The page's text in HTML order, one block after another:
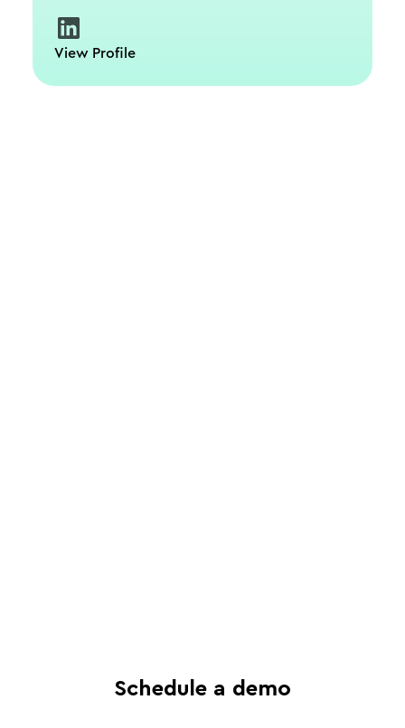
View Profile
Schedule a demo